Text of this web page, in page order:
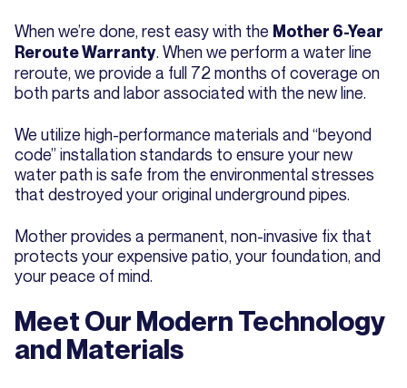
When we’re done, rest easy with the Mother 6-Year
Reroute Warranty. When we perform a water line
reroute, we provide a full 72 months of coverage on
both parts and labor associated with the new line.
We utilize high-performance materials and “beyond
code” installation standards to ensure your new
water path is safe from the environmental stresses
that destroyed your original underground pipes.
Mother provides a permanent, non-invasive fix that
protects your expensive patio, your foundation, and
your peace of mind.
Meet Our Modern Technology
and Materials